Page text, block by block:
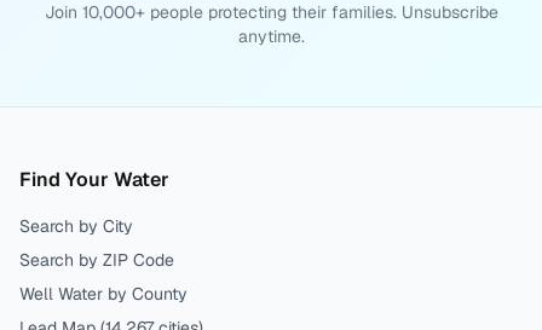
Join 10,000+ people protecting their families. Unsubscribe
anytime.
Find Your Water
Search by City
Search by ZIP Code
Well Water by County